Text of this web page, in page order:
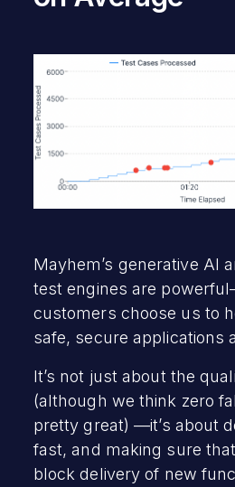
Mayhem’s generative AI
test engines are
customers choose us to
safe, secure applications
It’s not just about the
(although we think zero
pretty great) —it’s about
fast, and making sure
block delivery of new